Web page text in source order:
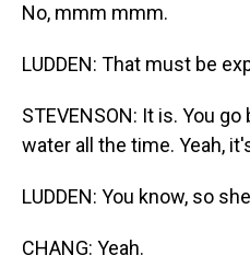
No, mmm mmm.
LUDDEN: That must be
STEVENSON: It is. You
water all the time. Yeah,
LUDDEN: You know, so
CHANG: Yeah.